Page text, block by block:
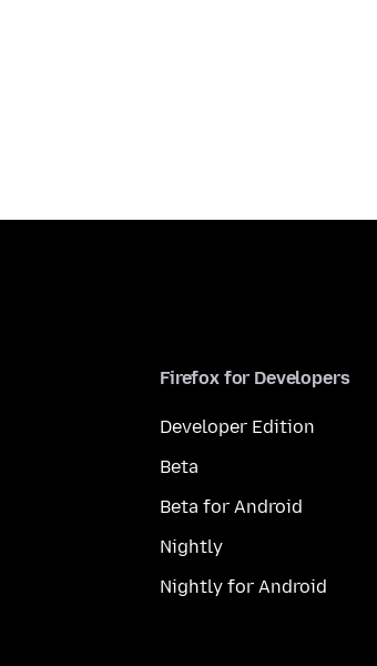
Firefox for Developers
Developer Edition
Beta
Beta for Android
Nightly
Nightly for Android